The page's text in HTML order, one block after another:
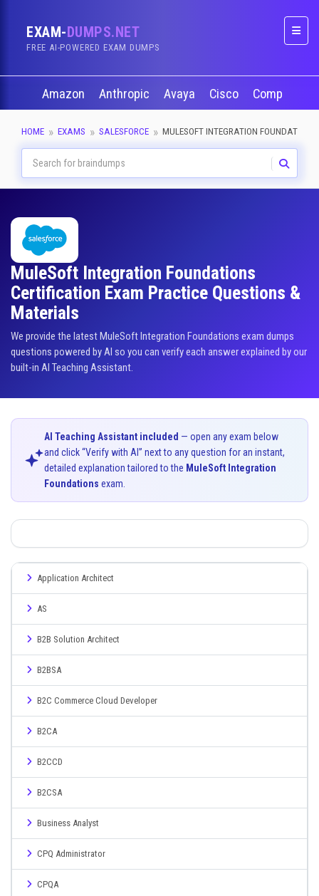
EXAM-DUMPS.NET
FREE AI-POWERED EXAM DUMPS
Amazon Anthropic Avaya Cisco CompTIA
HOME EXAMS SALESFORCE MULESOFT INTEGRATION FOUNDATIONS
MuleSoft Integration Foundations
Certification Exam Practice Questions &
Materials
We provide the latest MuleSoft Integration Foundations exam dumps
questions powered by AI so you can verify each answer explained by our
built-in AI Teaching Assistant.
AI Teaching Assistant included — open any exam below
and click “Verify with AI” next to any question for an instant,
detailed explanation tailored to the MuleSoft Integration
Foundations exam.
Application Architect
AS
B2B Solution Architect
B2BSA
B2C Commerce Cloud Developer
B2CA
B2CCD
B2CSA
Business Analyst
CPQ Administrator
CPQA